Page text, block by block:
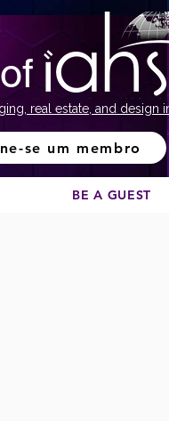
of
real estate, and design
se um membro
BE A GUEST